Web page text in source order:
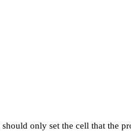
should only set the cell that the